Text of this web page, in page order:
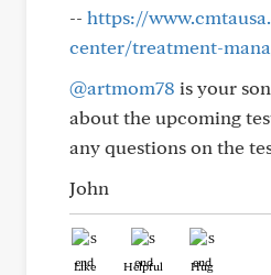
-- https://
center/treatment-
@artmom78 is your
about the upcoming
any questions on the
John
Like Helpful Hug